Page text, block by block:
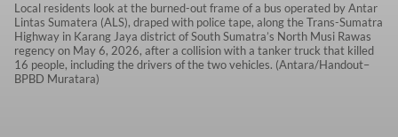
Local residents look at the burned-out frame of a bus operated by Antar
Lintas Sumatera (ALS), draped with police tape, along the Trans-Sumatra
Highway in Karang Jaya district of South Sumatra’s North Musi Rawas
regency on May 6, 2026, after a collision with a tanker truck that killed
16 people, including the drivers of the two vehicles. (Antara/Handout–
BPBD Muratara)